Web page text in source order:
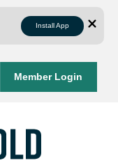
Install App
Member Login